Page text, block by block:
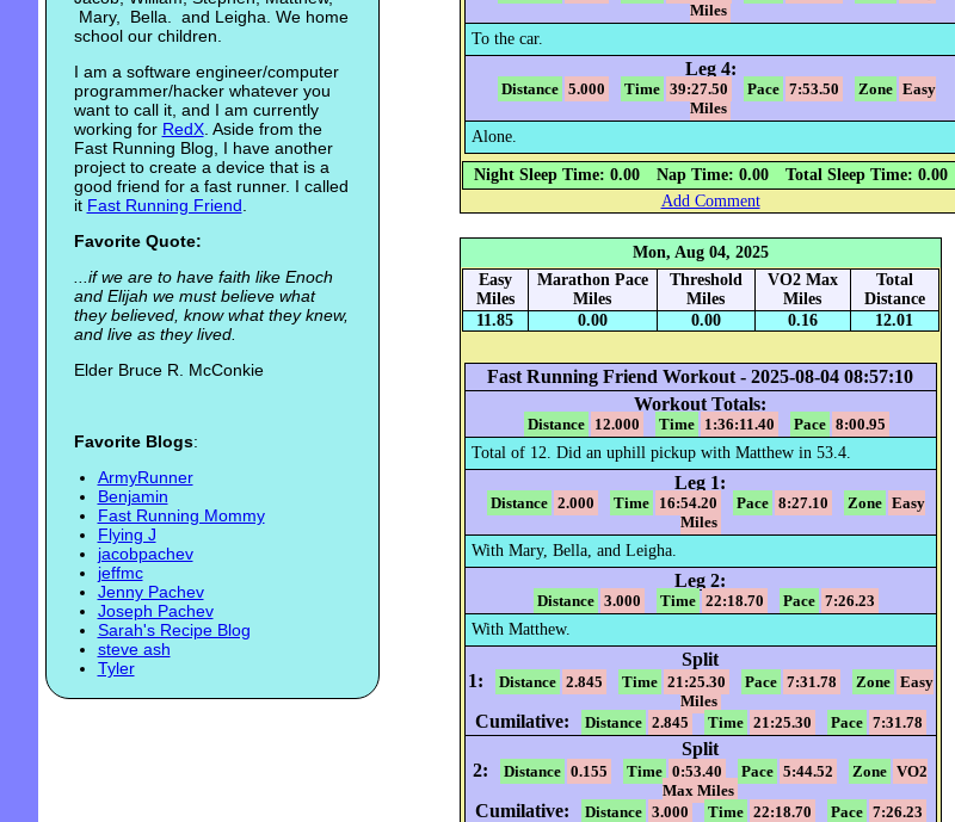
Mary, Bella. and Leigha. We home
school our children.
I am a software engineer/computer
programmer/hacker whatever you
want to call it, and I am currently
working for RedX. Aside from the
Fast Running Blog, I have another
project to create a device that is a
good friend for a fast runner. I called
it Fast Running Friend
Favorite Quote:
...if we are to have faith like Enoch
and Elijah we must believe what
they believed, know what they knew,
and live as they lived.
Elder Bruce R. McConkie
Favorite Blogs:
ArmyRunner
Benjamin
Fast Running Mommy
Flying J
jacobpachev
jeffmc
Jenny Pachev
Joseph Pachev
Sarah's Recipe Blog
steve ash
Tyler
Miles
To the car.
Leg 4:
Distance 5.000 Time 39:27.50 Pace 7:53.50 Zone Easy
Miles
Alone.
Night Sleep Time: 0.00 Nap Time: 0.00
Total Sleep Time: 0.00
Add Comment
Mon, Aug 04, 2025
Easy
Miles
Marathon Pace
Miles
Threshold
Miles
VO2 Max
Miles
Total
Distance
11.85
0.00 0.00 0.16 12.01
Fast Running Friend Workout - 2025-08-04 08:57:10
Workout Totals:
Distance 12.000 Time 1:36:11.40 Pace 8:00.95
Total of 12. Did an uphill pickup with Matthew in 53.4.
Leg 1:
Distance 2.000 Time 16:54.20 Pace 8:27.10 Zone Easy
Miles
With Mary, Bella, and Leigha.
Leg 2:
Distance 3.000 Time 22:18.70 Pace 7:26.23
With Matthew.
Split
1:
Distance 2.845 Time 21:25.30 Pace 7:31.78 Zone Easy
Miles
Cumilative: Distance 2.845 Time 21:25.30 Pace 7:31.78
Split
2:
Distance 0.155 Time 0:53.40 Pace 5:44.52 Zone VO2
Max Miles
Cumilative: Distance 3.000 Time 22:18.70 Pace 7:26.23